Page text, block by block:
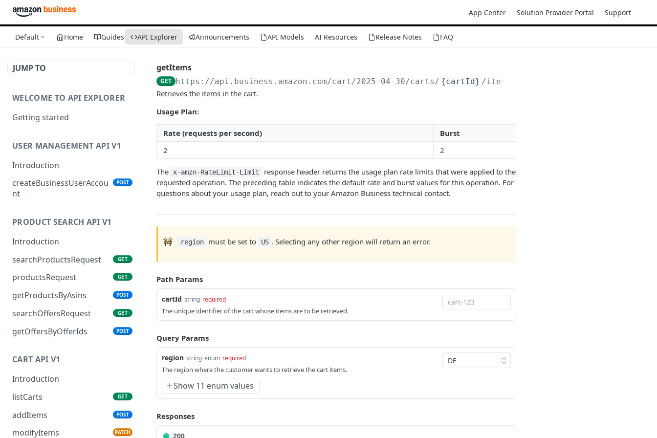
App Center Solution Provider Portal Support
Default Home Guides API Explorer Announcements API Models AI Resources Release Notes FAQ
JUMP TO
WELCOME TO API EXPLORER
Getting started
USER MANAGEMENT API V1
Introduction
createBusinessUserAccou
nt
POST
PRODUCT SEARCH API V1
Introduction
searchProductsRequest
GET
productsRequest GET
getProductsByAsins POST
searchOffersRequest GET
getOffersByOfferIds POST
CART API V1
Introduction
listCarts
GET
addItems POST
modifyItems PATCH
getItems
GET https://api.business.amazon.com/cart/2025-04-30/carts/ {cartId} /items
Retrieves the items in the cart.
Usage Plan:
Rate (requests per second)
Burst
2
2
The x-amzn-RateLimit-Limit
response header returns the usage plan rate limits that were applied to the
requested operation. The preceding table indicates the default rate and burst values for this operation. For
questions about your usage plan, reach out to your Amazon Business technical contact.
🚧 region must be set to US . Selecting any other region will return an error.
Path Params
cartId string required
The unique identifier of the cart whose items are to be retrieved.
Query Params
region string enum required
The region where the customer wants to retrieve the cart items.
Show 11 enum values
Responses
200